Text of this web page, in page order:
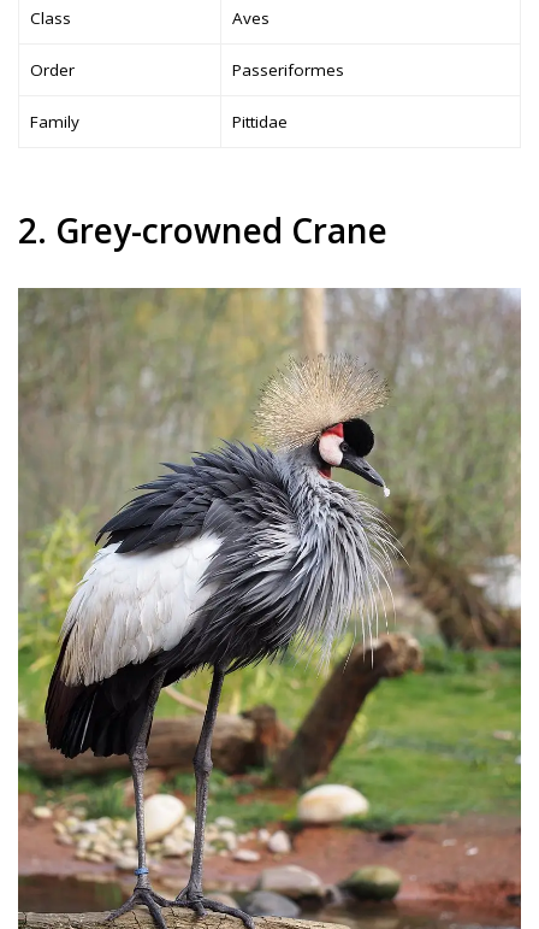
Class Aves
Order Passeriformes
Family Pittidae
2. Grey-crowned Crane